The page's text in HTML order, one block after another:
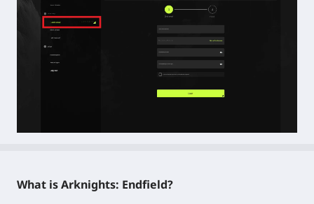
What is Arknights: Endfield?